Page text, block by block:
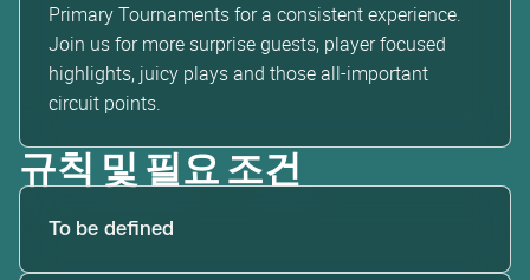
Primary Tournaments for a consistent experience.
Join us for more surprise guests, player focused
highlights, juicy plays and those all-important
circuit points.
규칙 및 필요 조건
To be defined